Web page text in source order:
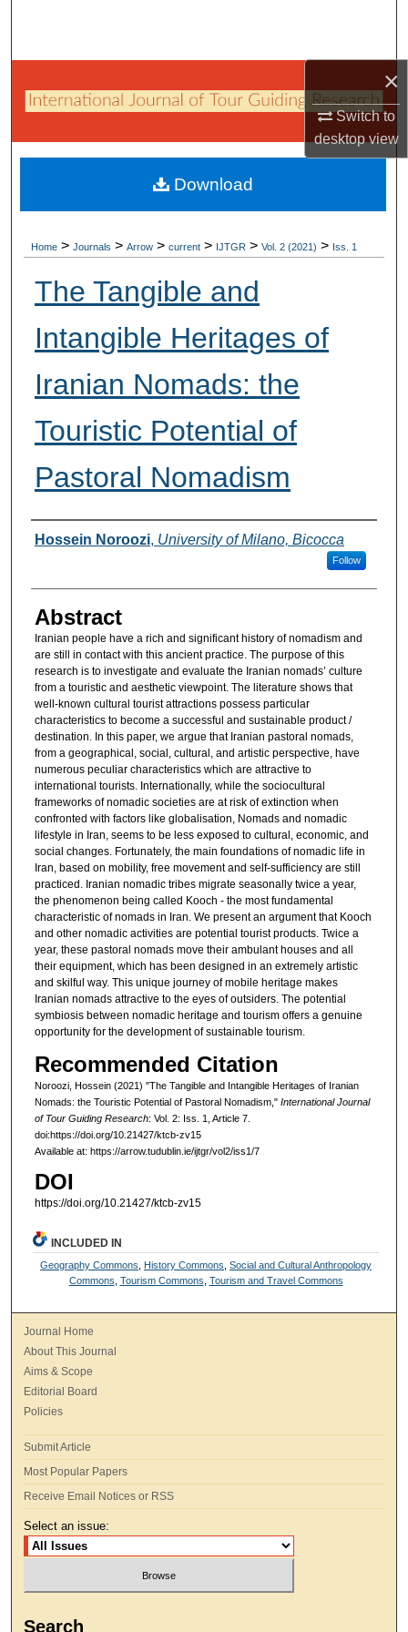
×
Switch to
desktopview
Browse Collections
My Account
About
Home > Journals > Arrow > current > IJTGR > Vol. 2 (2021) > Iss. 1
The Tangible and
Intangible Heritages of
Iranian Nomads: the
Touristic Potential of
Pastoral Nomadism
Authors
Hossein Noroozi, University of Milano, Bicocca
Follow
Abstract
Iranian people have a rich and significant history of nomadism and
are still in contact with this ancient practice. The purpose of this
research is to investigate and evaluate the Iranian nomads’ culture
from a touristic and aesthetic viewpoint. The literature shows that
well-known cultural tourist attractions possess particular
characteristics to become a successful and sustainable product /
destination. In this paper, we argue that Iranian pastoral nomads,
from a geographical, social, cultural, and artistic perspective, have
numerous peculiar characteristics which are attractive to
international tourists. Internationally, while the sociocultural
frameworks of nomadic societies are at risk of extinction when
confronted with factors like globalisation, Nomads and nomadic
lifestyle in Iran, seems to be less exposed to cultural, economic, and
social changes. Fortunately, the main foundations of nomadic life in
Iran, based on mobility, free movement and self-sufficiency are still
practiced. Iranian nomadic tribes migrate seasonally twice a year,
the phenomenon being called Kooch - the most fundamental
characteristic of nomads in Iran. We present an argument that Kooch
and other nomadic activities are potential tourist products. Twice a
year, these pastoral nomads move their ambulant houses and all
their equipment, which has been designed in an extremely artistic
and skilful way. This unique journey of mobile heritage makes
Iranian nomads attractive to the eyes of outsiders. The potential
symbiosis between nomadic heritage and tourism offers a genuine
opportunity for the development of sustainable tourism.
Recommended Citation
Noroozi, Hossein (2021) "The Tangible and Intangible Heritages of Iranian
Nomads: the Touristic Potential of Pastoral Nomadism," International Journal
of Tour Guiding Research: Vol. 2: Iss. 1, Article 7.
doi:https://doi.org/10.21427/ktcb-zv15
Available at: https://arrow.tudublin.ie/ijtgr/vol2/iss1/7
DOI
https://doi.org/10.21427/ktcb-zv15
Download
INCLUDED IN
Geography Commons History Commons ,Social and Cultural Anthropology
Commons Tourism Commons Tourism and Travel Commons
Journal Home
About This Journal
Aims & Scope
Editorial Board
Policies
Submit Article
Most Popular Papers
Receive Email Notices or RSS
Select an issue:
Search